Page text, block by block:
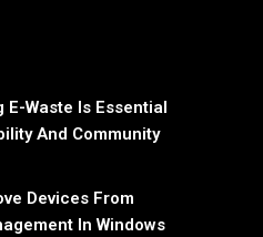
E-Waste Is Essential
And Community
Devices From
In Windows